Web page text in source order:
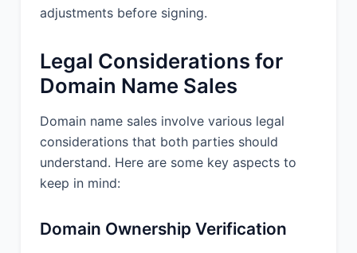
adjustments before signing.
Legal Considerations for
Domain Name Sales
Domain name sales involve various legal
considerations that both parties should
understand. Here are some key aspects to
keep in mind:
Domain Ownership Verification